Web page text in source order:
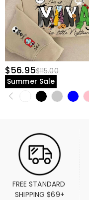
$56.95$115.00
Summer Sale
FREE STANDARD
SHIPPING $69+